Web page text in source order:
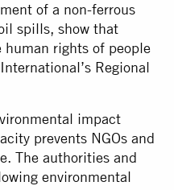
of a non-ferrous
spills, show that
rights of people
Regional
impact
prevents NGOs and
The authorities and
environmental